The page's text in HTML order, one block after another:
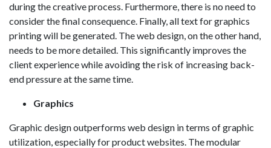
during the creative process. Furthermore, there is no need to
consider the final consequence. Finally, all text for graphics
printing will be generated. The web design, on the other hand,
needs to be more detailed. This significantly improves the
client experience while avoiding the risk of increasing back-
end pressure at the same time.
Graphics
Graphic design outperforms web design in terms of graphic
utilization, especially for product websites. The modular